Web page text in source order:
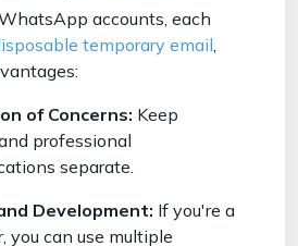
accounts, each
temporary email,
of Concerns: Keep
professional
separate.
Development: If you're a
you can use multiple